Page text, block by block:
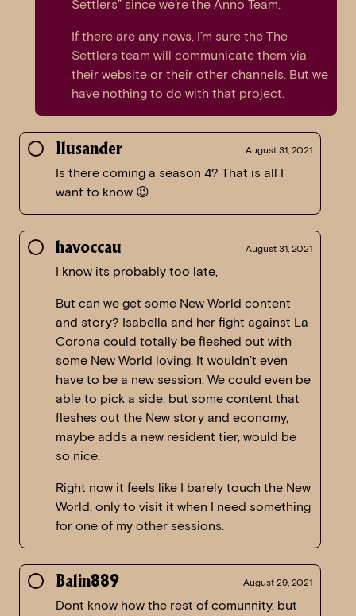
Settlers” since we’re the Anno Team.
If there are any news, I’m sure the The
Settlers team will communicate them via
their website or their other channels. But we
have nothing to do with that project.
Ilusander August 31, 2021
Is there coming a season 4? That is all I
want to know 😉
havoccau August 31, 2021
I know its probably too late,
But can we get some New World content
and story? Isabella and her fight against La
Corona could totally be fleshed out with
some New World loving. It wouldn’t even
have to be a new session. We could even be
able to pick a side, but some content that
fleshes out the New story and economy,
maybe adds a new resident tier, would be
so nice.
Right now it feels like I barely touch the New
World, only to visit it when I need something
for one of my other sessions.
Balin889 August 29, 2021
Dont know how the rest of comunnity, but